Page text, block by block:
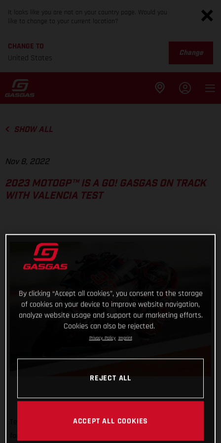
It looks like you are not on your country page. Would you
like to change to your current location?
CHANGE TO
United States
Change
SHOW ALL
Nov 8, 2022
2023 MOTOGP™ IS A GO! GASGAS ON TRACK
WITH VALENCIA TEST
Tech3 GASGAS Factory Racing rolled out of a MotoGP pitbox
By clicking “Accept all cookies”, you consent to the storage
of cookies on your device to improve website navigation,
analyze website usage and support our marketing efforts.
Cookies can also be rejected.
Privacy Policy Imprint
REJECT ALL
ACCEPT ALL COOKIES